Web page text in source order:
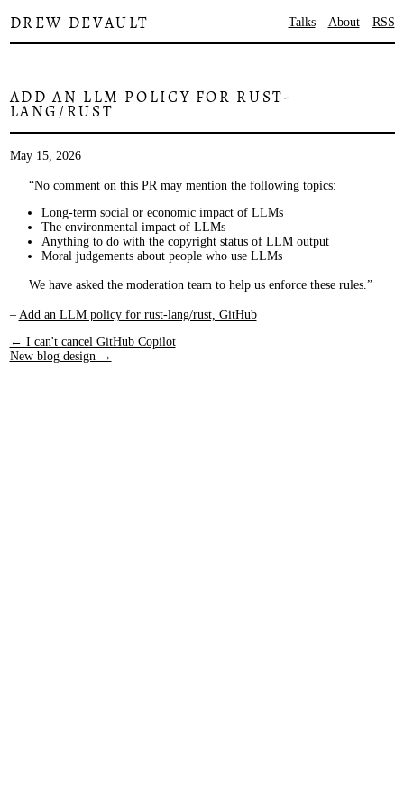
DREW DEVAULT Talks About RSS
ADD AN LLM POLICY FOR RUST-
LANG/RUST
May 15, 2026
No comment on this PR may mention the following topics:
Long-term social or economic impact of LLMs
The environmental impact of LLMs
Anything to do with the copyright status of LLM output
Moral judgements about people who use LLMs
We have asked the moderation team to help us enforce these rules.
– Add an LLM policy for rust-lang/rust, GitHub
← I can't cancel GitHub Copilot
New blog design →